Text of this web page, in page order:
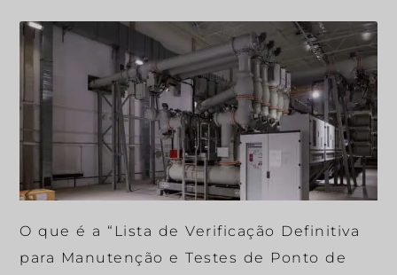
O que é a “Lista de Verificação Definitiva
para Manutenção e Testes de Ponto de